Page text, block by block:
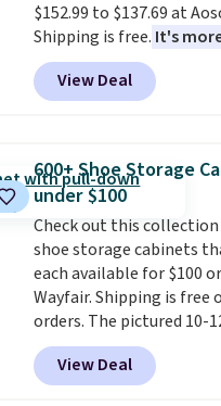
or so.
$152.99 to $137.69 at
Shipping is free. It's
to see a massage chair
built-in footrest.
also easily retracts so you
upright office chair.
you'll need to log in to a
Aosom account to
your purchase.
View Deal
600+ Shoe Storage
under $100
Check out this
shoe storage cabinets
each available for $100
Wayfair. Shipping is free
orders. The pictured 10-
Peak Shoe Storage
originally sold for over
is currently available for
View Deal